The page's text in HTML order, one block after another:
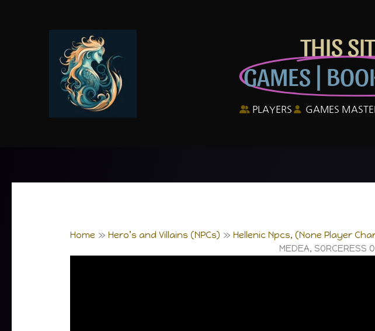
THIS
GAMES |
PLAYERS GAMES
Home Hero’s and Villains (NPCs) Hellenic Npcs, (None Player
MEDEA, SORCERESS